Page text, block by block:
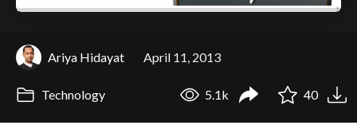
Ariya Hidayat April 11, 2013
Technology 5.1k 40